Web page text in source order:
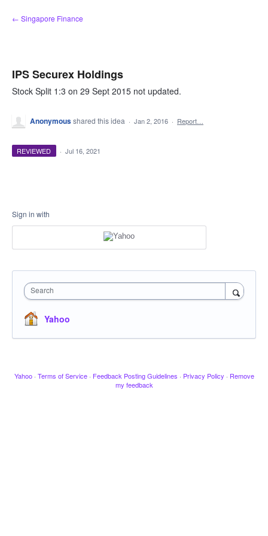
Skip
to
← Singapore Finance
IPS Securex Holdings
Stock Split 1:3 on 29 Sept 2015 not updated.
Anonymousshared this idea · Jan 2, 2016 · Report…
REVIEWED · Jul 16, 2021
Sign in with
Search
Yahoo
Yahoo · Terms of Service · Feedback Posting Guidelines · Privacy Policy · Remove
my feedback